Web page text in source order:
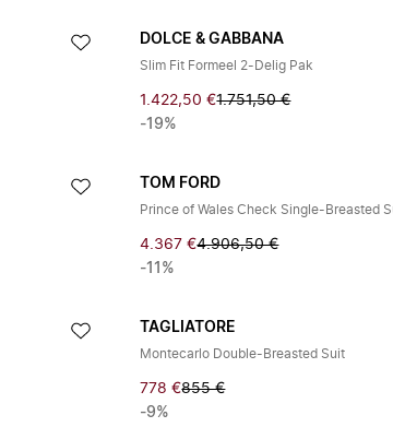
DOLCE & GABBANA
Slim Fit Formeel 2-Delig Pak
1.422,50 €1.751,50 €
-19%
TOM FORD
Prince of Wales Check Single-Breasted
4.367 €4.906,50 €
-11%
TAGLIATORE
Montecarlo Double-Breasted Suit
778 €855 €
-9%